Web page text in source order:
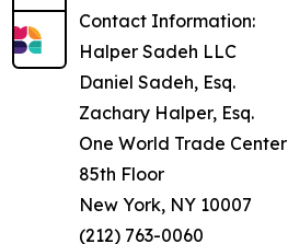
Contact Information:
Halper Sadeh LLC
Daniel Sadeh, Esq.
Zachary Halper, Esq.
One World Trade Center
85th Floor
New York, NY 10007
(212) 763-0060